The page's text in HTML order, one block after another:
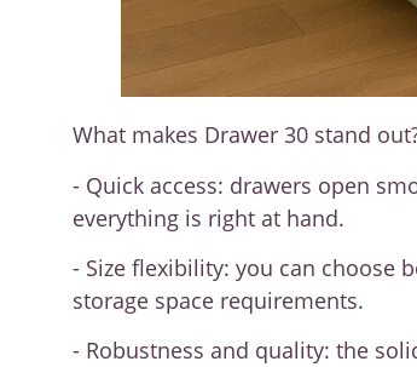
What makes Drawer 30 stand
- Quick access: drawers open
everything is right at hand.
- Size flexibility: you can choose
storage space requirements.
- Robustness and quality: the